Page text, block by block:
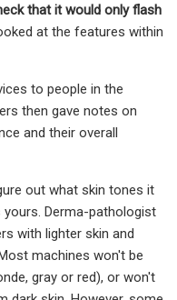
that it would only flash
at the features within
to people in the
then gave notes on
and their overall
out what skin tones it
Derma-pathologist
with lighter skin and
machines won't be
gray or red), or won't